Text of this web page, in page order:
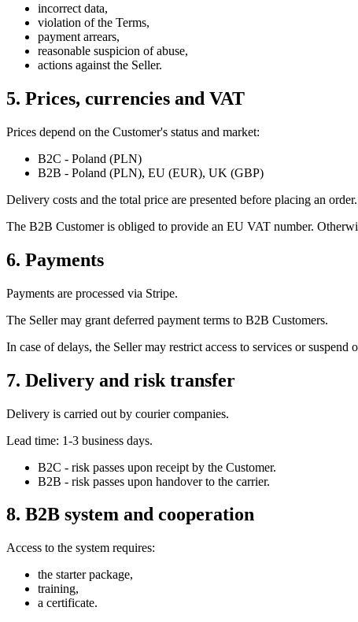
incorrect data,
violation of the Terms,
payment arrears,
reasonable suspicion of abuse,
actions against the Seller.
5. Prices, currencies and VAT
Prices depend on the Customer's status and market:
B2C - Poland (PLN)
B2B - Poland (PLN), EU (EUR), UK (GBP)
Delivery costs and the total price are presented before placing an
The B2B Customer is obliged to provide an EU VAT number.
6. Payments
Payments are processed via Stripe.
The Seller may grant deferred payment terms to B2B Customers.
In case of delays, the Seller may restrict access to services or suspend
7. Delivery and risk transfer
Delivery is carried out by courier companies.
Lead time: 1-3 business days.
B2C - risk passes upon receipt by the Customer.
B2B - risk passes upon handover to the carrier.
8. B2B system and cooperation
Access to the system requires:
the starter package,
training,
a certificate.